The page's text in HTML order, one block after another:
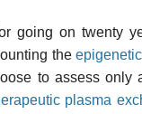
going on twenty
the
to assess only
plasma